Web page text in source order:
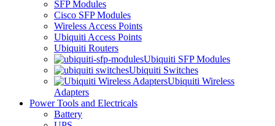
SFP Modules
Cisco SFP Modules
Wireless Access Points
Ubiquiti Access Points
Ubiquiti Routers
Ubiquiti SFP Modules
Ubiquiti Switches
Ubiquiti Wireless
Adapters
Power Tools and Electricals
Battery